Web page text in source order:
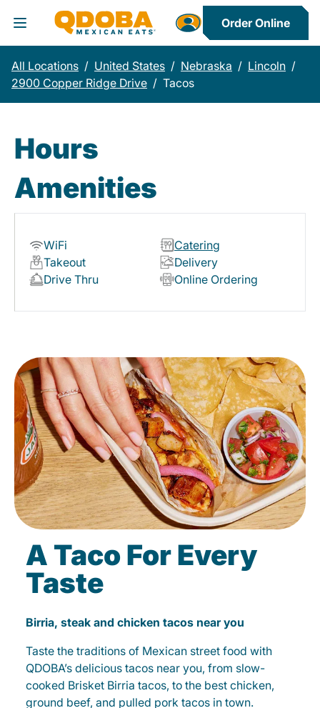
Toggle Header Menu
Order Online
All Locations / United States / Nebraska / Lincoln /
2900 Copper Ridge Drive / Tacos
Hours
Amenities
WiFi
Catering
Takeout
Delivery
Drive Thru
Online Ordering
A Taco For Every
Taste
Birria, steak and chicken tacos near you
Taste the traditions of Mexican street food with
QDOBA’s delicious tacos near you, from slow-
cooked Brisket Birria tacos, to the best chicken,
ground beef, and pulled pork tacos in town.